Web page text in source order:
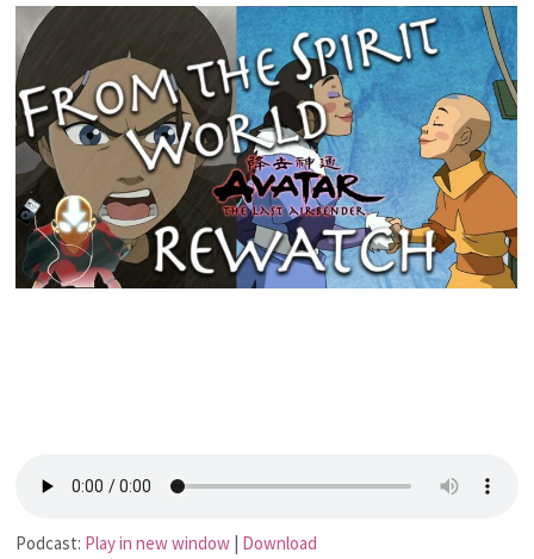
Podcast: Play in new window Download